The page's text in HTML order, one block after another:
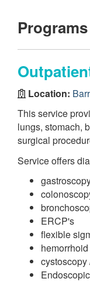
Location:
This service
lungs, stomach,
surgical
Service offers
ERCP's
flexible
cystoscopy